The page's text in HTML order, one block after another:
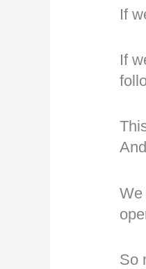
If
If
We
So